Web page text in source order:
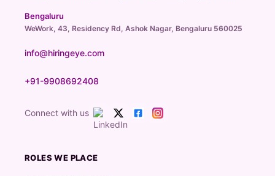
Bengaluru
WeWork, 43, Residency Rd, Ashok Nagar, Bengaluru 560025
info@hiringeye.com
+91-9908692408
Connect with us
ROLES WE PLACE